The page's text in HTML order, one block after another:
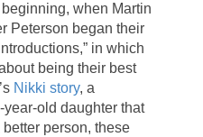
when Martin
Peterson began their
in which
being their best
Nikki story, a
old daughter that
person, these